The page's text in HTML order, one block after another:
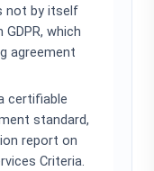
not by itself
which
agreement
certifiable
standard,
report on
Criteria.